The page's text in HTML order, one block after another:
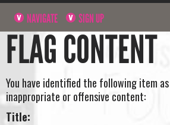
NAVIGATE SIGN UP
FLAG CONTENT
You have identified the following item
inappropriate or offensive content:
Title: